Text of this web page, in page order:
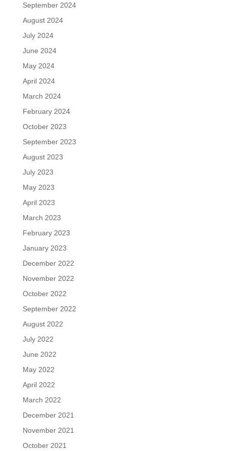
September 2024
August 2024
July 2024
June 2024
May 2024
April 2024
March 2024
February 2024
October 2023
September 2023
August 2023
July 2023
May 2023
April 2023
March 2023
February 2023
January 2023
December 2022
November 2022
October 2022
September 2022
August 2022
July 2022
June 2022
May 2022
April 2022
March 2022
December 2021
November 2021
October 2021